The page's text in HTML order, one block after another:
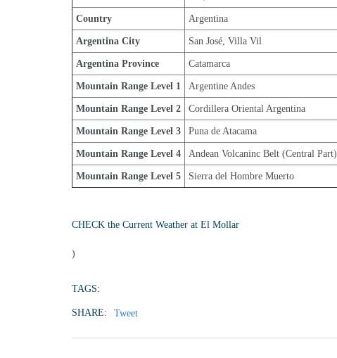
Country Argentina
Argentina City San José, Villa Vil
Argentina Province Catamarca
Mountain Range Level 1 Argentine Andes
Mountain Range Level 2 Cordillera Oriental Argentina
Mountain Range Level 3 Puna de Atacama
Mountain Range Level 4 Andean Volcaninc Belt (Central Part)
Mountain Range Level 5 Sierra del Hombre Muerto
CHECK the Current Weather at El Mollar
)
TAGS:
SHARE: Tweet